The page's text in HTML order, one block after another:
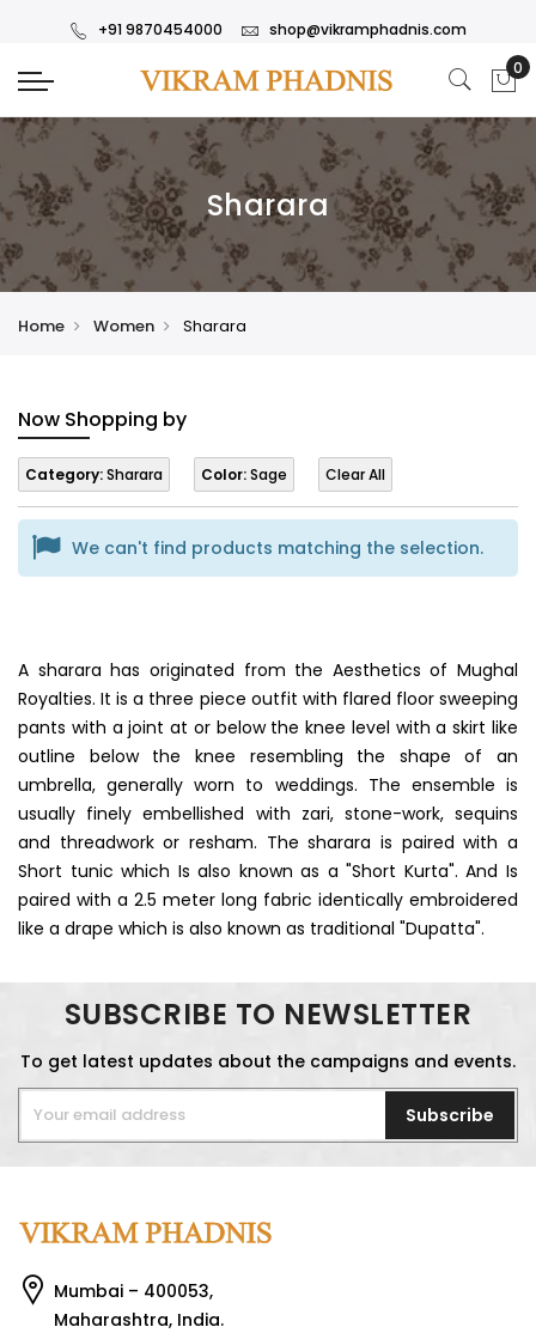
+91 9870454000 shop@vikramphadnis.com
Sharara
Home Women Sharara
Now Shopping by
Category:Sharara Color:Sage Clear All
We can't find products matching the selection.
A sharara has originated from the Aesthetics of Mughal
Royalties. It is a three piece outfit with flared floor sweeping
pants with a joint at or below the knee level with a skirt like
outline below the knee resembling the shape of an
umbrella, generally worn to weddings. The ensemble is
usually finely embellished with zari, stone-work, sequins
and threadwork or resham. The sharara is paired with a
Short tunic which Is also known as a "Short Kurta". And Is
paired with a 2.5 meter long fabric identically embroidered
like a drape which is also known as traditional "Dupatta".
SUBSCRIBE TO NEWSLETTER
To get latest updates about the campaigns and events.
Subscribe
Mumbai – 400053,
Maharashtra, India.